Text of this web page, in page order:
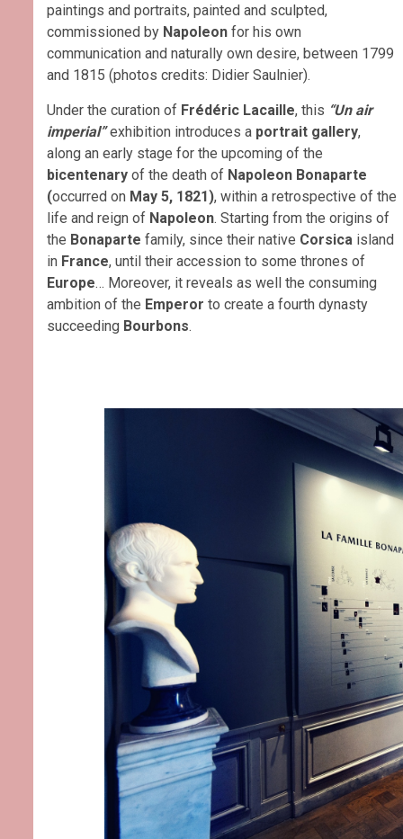
paintings and portraits, painted and sculpted,
commissioned by Napoleon for his own
communication and naturally own desire, between 1799
and 1815 (photos credits: Didier Saulnier).
Under the curation of Frédéric Lacaille, this “Un air
imperial”exhibition introduces a portrait gallery,
along an early stage for the upcoming of the
bicentenary of the death of Napoleon Bonaparte
(occurred on May 5, 1821), within a retrospective of the
life and reign of Napoleon. Starting from the origins of
the Bonaparte family, since their native Corsica island
in France, until their accession to some thrones of
Europe… Moreover, it reveals as well the consuming
ambition of the Emperor to create a fourth dynasty
succeeding Bourbons.